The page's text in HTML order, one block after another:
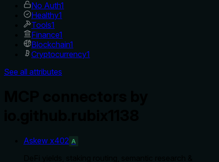
No Auth1
Healthy1
Tools1
Finance1
Blockchain1
Cryptocurrency1
See all attributes
Askew x402 A